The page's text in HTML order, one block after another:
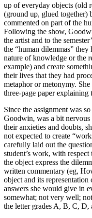
up of everyday objects (old
(ground up, glued together)
commented on part of the
Following the show,
the artist and to the
the “human dilemmas”
nature of knowledge or the
example) and create
their lives that they had
metaphor or metonymy.
three-page paper
Since the assignment was
Goodwin, was a bit nervous
their anxieties and doubts,
not expected to create
carefully laid out the
student’s work, with
the object express the
written commentary (eg,
object and its
answers she would give in
somewhat; not very well;
the letter grades A, B, C, D,